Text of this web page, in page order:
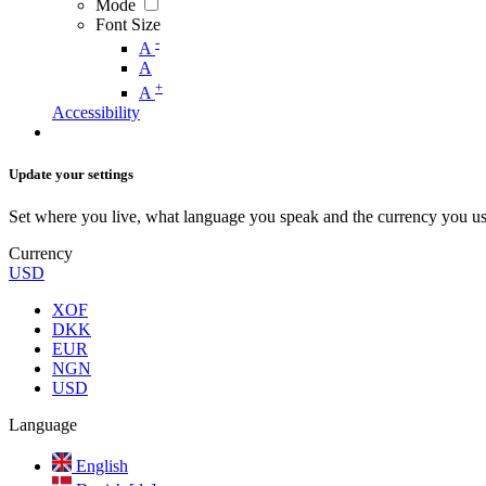
Mode
Font Size
A -
A
A +
Accessibility
Update your settings
Set where you live, what language you speak and the currency you
Currency
USD
XOF
DKK
EUR
NGN
USD
Language
English